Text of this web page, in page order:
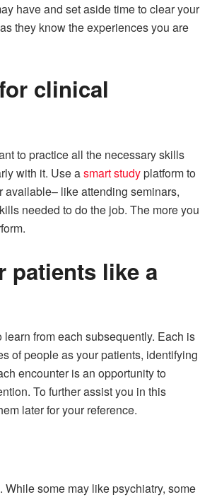
have and set aside time to clear your
they know the experiences you are
clinical
to practice all the necessary skills
with it. Use asmart studyplatform to
like attending seminars,
needed to do the job. The more you
patients like a
from each subsequently. Each is
of people as your patients, identifying
encounter is an opportunity to
To further assist you in this
later for your reference.
some may like psychiatry, some